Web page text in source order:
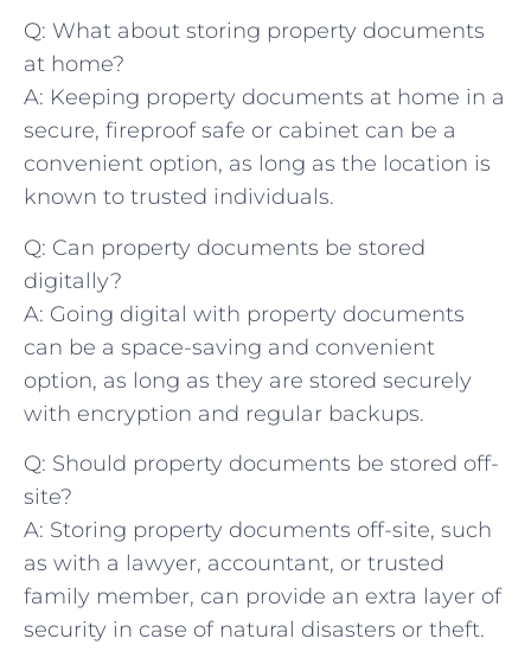
Q: ‍What about storing property documents
at home?
A: Keeping property documents at home in a
secure, fireproof safe⁣ or cabinet can be⁣ a
convenient option, as long as the location⁣ is‍
known to ⁢trusted individuals.
Q: Can property documents be stored
digitally?
A: Going digital with property documents
can be ‌a space-saving and ‌convenient
option, as ⁤long as they are⁤ stored securely
with ⁤encryption and regular backups.
Q:⁣ Should property⁤ documents​ be stored off-
site?
A: ⁤Storing property ​documents off-site, such
as with a ⁢lawyer, accountant, or trusted
family ‌member, can provide ​an extra layer of​
security in case of natural disasters or theft.